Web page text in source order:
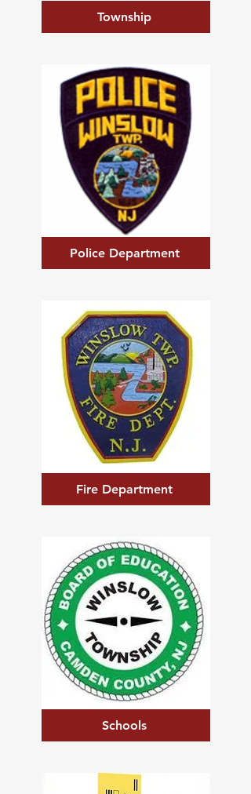
Township
Police Department
Fire Department
Schools